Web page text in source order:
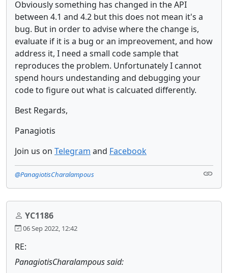
Obviously something has changed in the API
between 4.1 and 4.2 but this does not mean it's a
bug. But in order to advise where the change is,
evaluate if it is a bug or an impreovement, and how
address it, I need a small code sample that
reproduces the problem. Unfortunately I cannot
spend hours undestanding and debugging your
code to figure out what is calcuated differently.
Best Regards,
Panagiotis
Join us on Telegram and Facebook
@PanagiotisCharalampous
YC1186
06 Sep 2022, 12:42
RE:
PanagiotisCharalampous said: